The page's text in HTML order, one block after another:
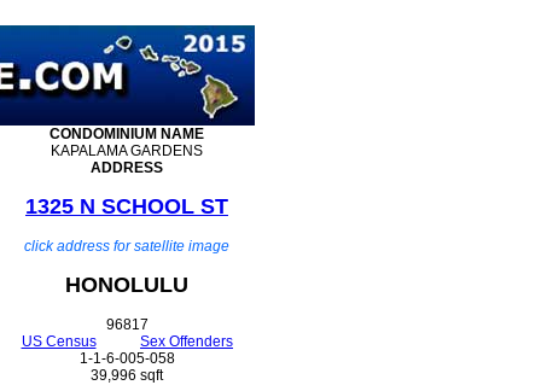
CONDOMINIUM NAME
KAPALAMA GARDENS
ADDRESS
1325 N SCHOOL ST
click address for satellite image
HONOLULU
96817
US Census
Sex Offenders
1-1-6-005-058
39,996 sqft